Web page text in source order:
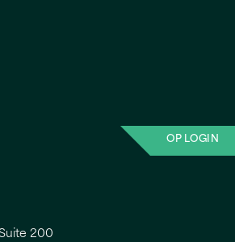
OP LOGIN
200